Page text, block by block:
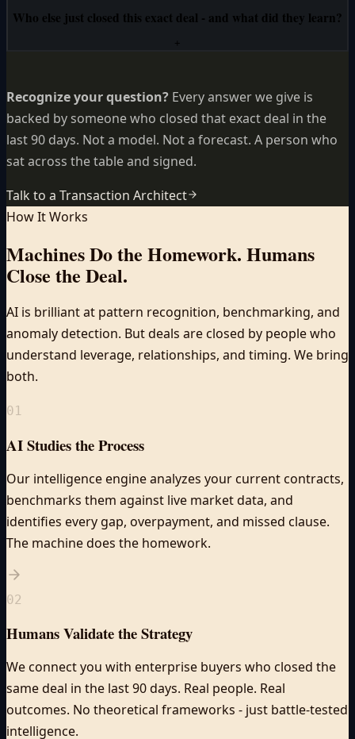
Who else just closed this exact deal - and what did they learn?
+
Recognize your question? Every answer we give is
backed by someone who closed that exact deal in the
last 90 days. Not a model. Not a forecast. A person who
sat across the table and signed.
Talk to a Transaction Architect
How It Works
Machines Do the Homework. Humans
Close the Deal.
AI is brilliant at pattern recognition, benchmarking, and
anomaly detection. But deals are closed by people who
understand leverage, relationships, and timing. We bring
both.
01
AI Studies the Process
Our intelligence engine analyzes your current contracts,
benchmarks them against live market data, and
identifies every gap, overpayment, and missed clause.
The machine does the homework.
02
Humans Validate the Strategy
We connect you with enterprise buyers who closed the
same deal in the last 90 days. Real people. Real
outcomes. No theoretical frameworks - just battle-tested
intelligence.